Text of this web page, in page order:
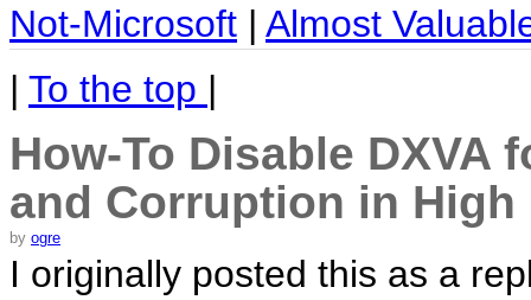
Not-Microsoft | Almost
| To the top |
How-To Disable DXVA
and Corruption in High
by ogre
I originally posted this as a